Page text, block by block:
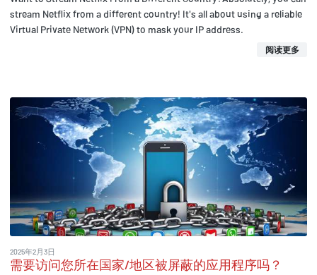
stream Netflix from a different country! It's all about using a reliable
Virtual Private Network (VPN) to mask your IP address.
阅读更多
2025年2月3日
需要访问您所在国家/地区被屏蔽的应用程序吗？